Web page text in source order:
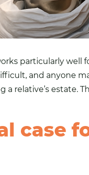
particularly well
and anyone
a relative’s
case